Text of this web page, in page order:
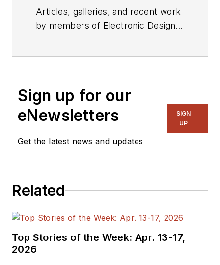
Articles, galleries, and recent work
by members of Electronic Design's
Sign up for our
eNewsletters
Get the latest news and updates
SIGN
UP
Related
Top Stories of the Week: Apr. 13-17,
2026